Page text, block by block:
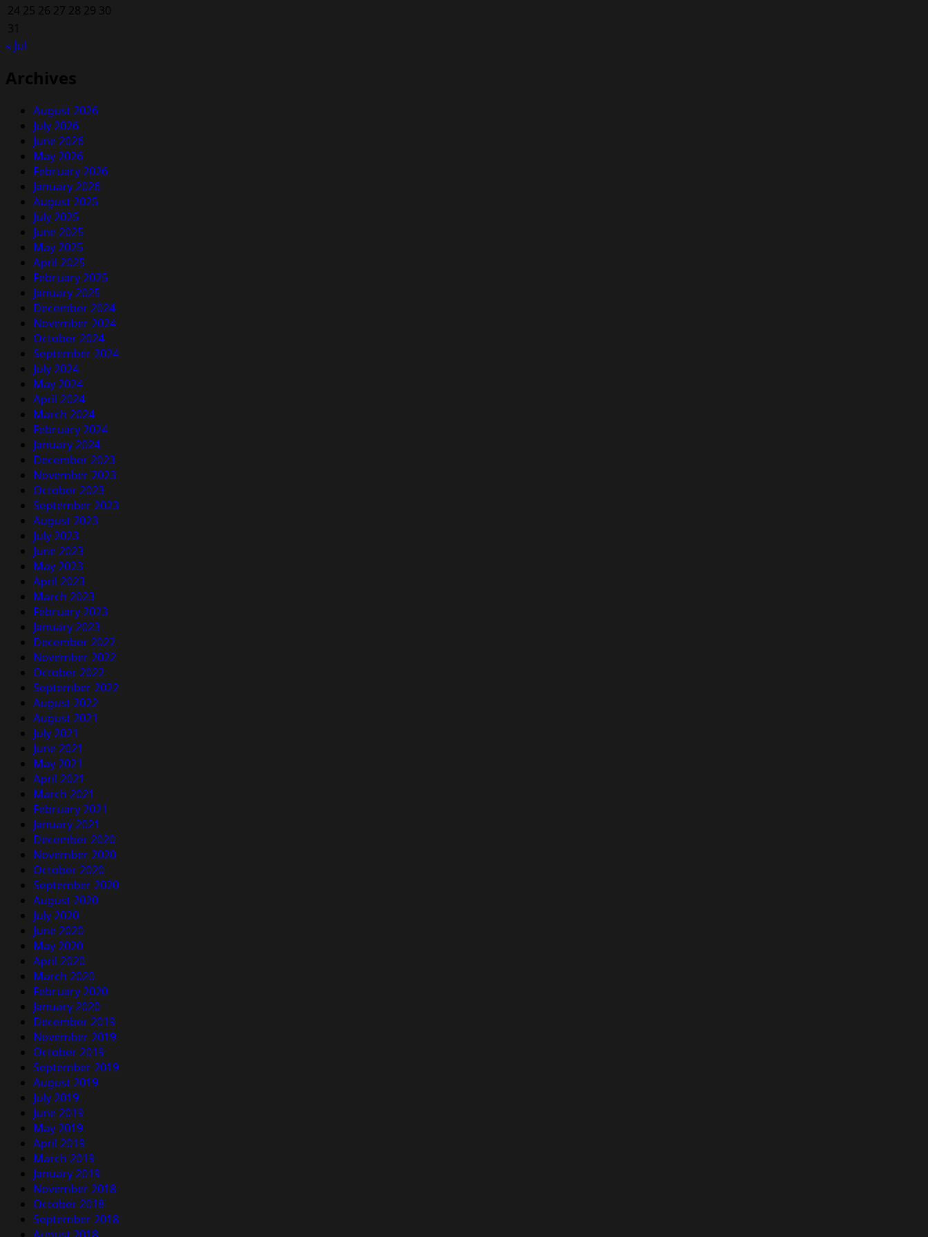
24 25 26 27 28 29 30
31
« Jul
Archives
August 2026
July 2026
June 2026
May 2026
February 2026
January 2026
August 2025
July 2025
June 2025
May 2025
April 2025
February 2025
January 2025
December 2024
November 2024
October 2024
September 2024
July 2024
May 2024
April 2024
March 2024
February 2024
January 2024
December 2023
November 2023
October 2023
September 2023
August 2023
July 2023
June 2023
May 2023
April 2023
March 2023
February 2023
January 2023
December 2022
November 2022
October 2022
September 2022
August 2022
August 2021
July 2021
June 2021
May 2021
April 2021
March 2021
February 2021
January 2021
December 2020
November 2020
October 2020
September 2020
August 2020
July 2020
June 2020
May 2020
April 2020
March 2020
February 2020
January 2020
December 2019
November 2019
October 2019
September 2019
August 2019
July 2019
June 2019
May 2019
April 2019
March 2019
January 2019
November 2018
October 2018
September 2018